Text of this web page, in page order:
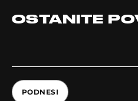
OSTANITE
PODNESI